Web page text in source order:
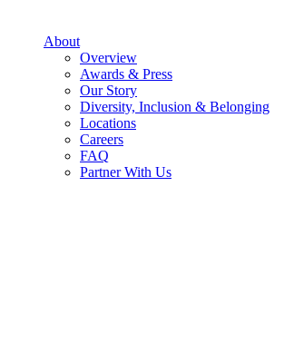
About
Overview
Awards & Press
Our Story
Diversity, Inclusion & Belonging
Locations
Careers
FAQ
Partner With Us